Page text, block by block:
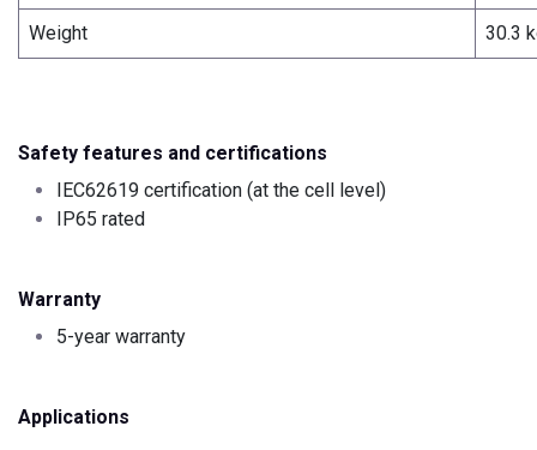
Weight 30.3
Safety features and certifications
IEC62619 certification (at the cell level)
IP65 rated
Warranty
5-year warranty
Applications